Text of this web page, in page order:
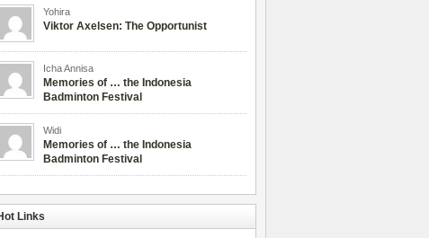
Yohira
Viktor Axelsen: The Opportunist
Icha Annisa
Memories of … the Indonesia
Badminton Festival
Widi
Memories of … the Indonesia
Badminton Festival
Links